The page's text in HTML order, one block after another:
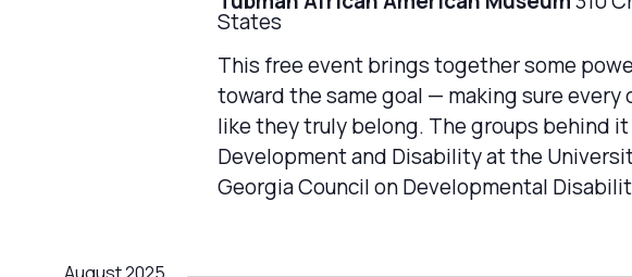
States
This free event brings together some
toward the same goal — making sure
like they truly belong. The groups behind
Development and Disability at the
Georgia Council on Developmental